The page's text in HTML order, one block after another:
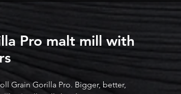
Pro malt mill with
Grain Gorilla Pro. Bigger, better,